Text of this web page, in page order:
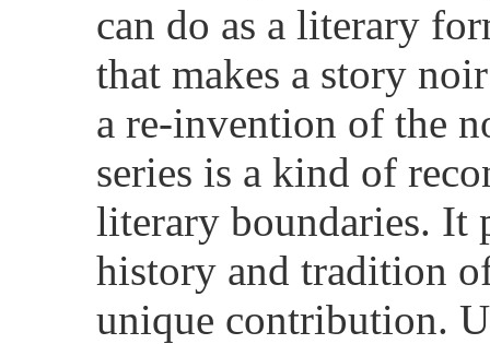
can do as a literary
that makes a story
a re-invention of the
series is a kind of
literary boundaries. It
history and tradition
unique contribution.